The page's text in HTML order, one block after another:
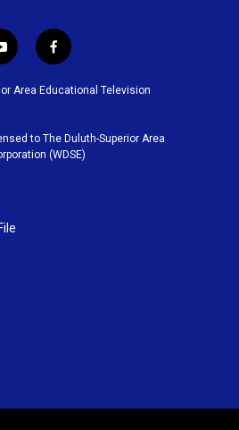
f
a
c
o
o
k
Area Educational Television
to The Duluth-Superior Area
(WDSE)